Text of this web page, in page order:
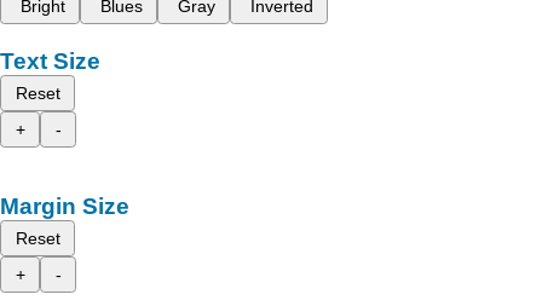
Bright
Blues Gray Inverted
Text Size
Reset
+
-
Margin Size
Reset
+
-